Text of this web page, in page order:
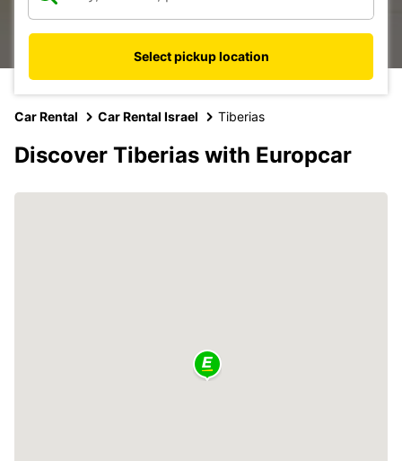
Select pickup location
Car Rental Car Rental Israel Tiberias
Discover Tiberias with Europcar